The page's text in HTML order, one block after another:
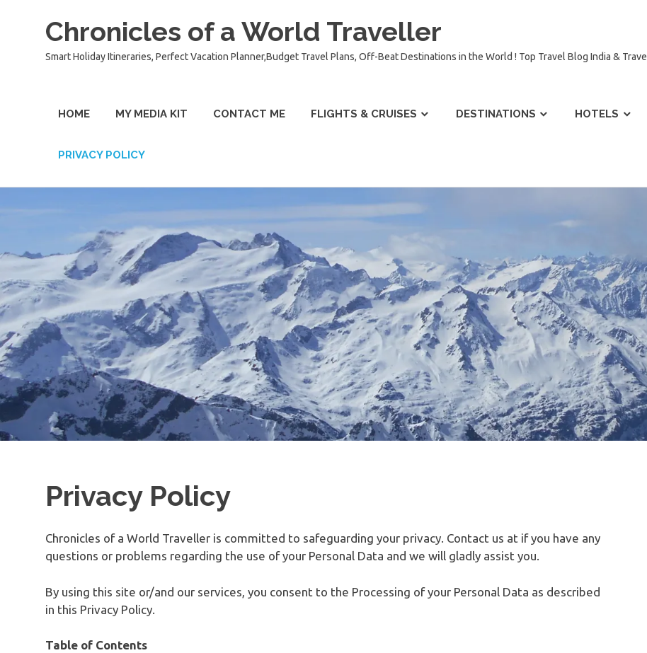
Chronicles of a World Traveller
Smart Holiday Itineraries, Perfect Vacation Planner,Budget Travel Plans, Off-Beat Destinations in the World ! Top Travel Blog India &
HOME MY MEDIA KIT CONTACT ME FLIGHTS & CRUISES DESTINATIONS HOTELS
PRIVACY POLICY
Privacy Policy
Chronicles of a World Traveller is committed to safeguarding your privacy. Contact us at if you have any
questions or problems regarding the use of your Personal Data and we will gladly assist you.
By using this site or/and our services, you consent to the Processing of your Personal Data as described
in this Privacy Policy.
Table of Contents